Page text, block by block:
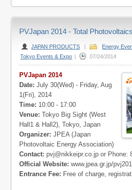
PVJapan 2014 - Total
JAPAN PRODUCTS | Energy
Tokyo Events & Expo | 07/24/2014
PVJapan 2014
Date: July 30(Wed) - Friday, Aug
1(Fri), 2014
Time: 10:00 - 17:00
Venue: Tokyo Big Sight (West
Hall1 & Hall2), Tokyo, Japan
Organizer: JPEA (Japan
Photovoltaic Energy Association)
Contact: pvj@nikkeipr.co.jp or Phone:
Official Website: www.jpea.gr.jp/
Entrance Fee: Free of charge,